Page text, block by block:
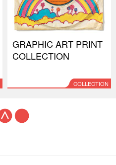
GRAPHIC ART PRINT
COLLECTION
COLLECTION